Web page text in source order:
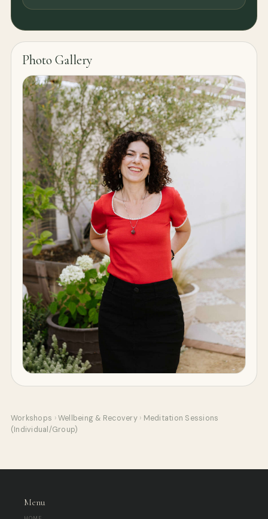
Photo Gallery
Workshops › Wellbeing & Recovery › Meditation Sessions
(Individual/Group)
Menu